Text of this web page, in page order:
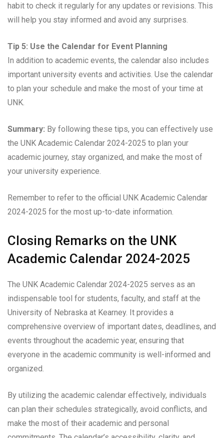
habit to check it regularly for any updates or revisions. This
will help you stay informed and avoid any surprises.
Tip 5: Use the Calendar for Event Planning
In addition to academic events, the calendar also includes
important university events and activities. Use the calendar
to plan your schedule and make the most of your time at
UNK.
Summary: By following these tips, you can effectively use
the UNK Academic Calendar 2024-2025 to plan your
academic journey, stay organized, and make the most of
your university experience.
Remember to refer to the official UNK Academic Calendar
2024-2025 for the most up-to-date information.
Closing Remarks on the UNK
Academic Calendar 2024-2025
The UNK Academic Calendar 2024-2025 serves as an
indispensable tool for students, faculty, and staff at the
University of Nebraska at Kearney. It provides a
comprehensive overview of important dates, deadlines, and
events throughout the academic year, ensuring that
everyone in the academic community is well-informed and
organized.
By utilizing the academic calendar effectively, individuals
can plan their schedules strategically, avoid conflicts, and
make the most of their academic and personal